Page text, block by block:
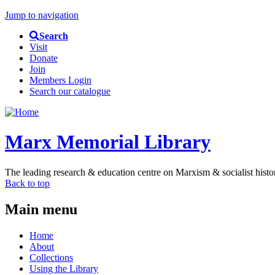
Jump to navigation
Search
Visit
Donate
Join
Members Login
Search our catalogue
Marx Memorial Library
The leading research & education centre on Marxism & socialist
Back to top
Main menu
Home
About
Collections
Using the Library